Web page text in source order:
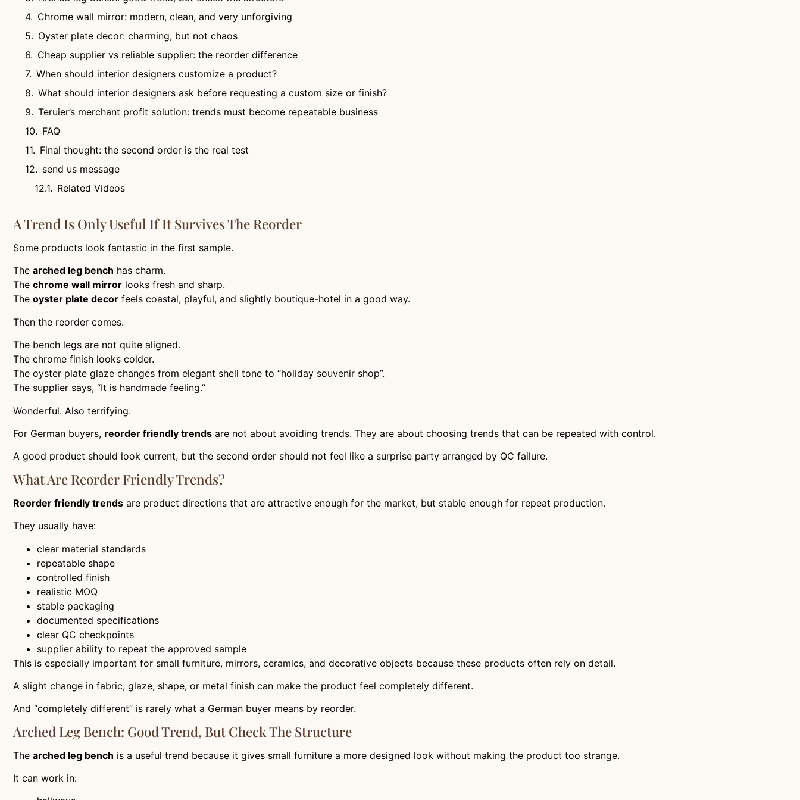
Chrome wall mirror: modern, clean, and very unforgiving
Oyster plate decor: charming, but not chaos
Cheap supplier vs reliable supplier: the reorder difference
When should interior designers customize a product?
What should interior designers ask before requesting a custom size or finish?
Teruier’s merchant profit solution: trends must become repeatable business
FAQ
Final thought: the second order is the real test
send us message
Related Videos
A Trend Is Only Useful If It Survives The Reorder
Some products look fantastic in the first sample.
The arched leg bench has charm.
The chrome wall mirror looks fresh and sharp.
The oyster plate decor feels coastal, playful, and slightly boutique-hotel in a good way.
Then the reorder comes.
The bench legs are not quite aligned.
The chrome finish looks colder.
The oyster plate glaze changes from elegant shell tone to “holiday souvenir shop”.
The supplier says, “It is handmade feeling.”
Wonderful. Also terrifying.
For German buyers, reorder friendly trends are not about avoiding trends. They are about choosing trends that can be repeated with control.
A good product should look current, but the second order should not feel like a surprise party arranged by QC failure.
What Are Reorder Friendly Trends?
Reorder friendly trends are product directions that are attractive enough for the market, but stable enough for repeat production.
They usually have:
clear material standards
repeatable shape
controlled finish
realistic MOQ
stable packaging
documented specifications
clear QC checkpoints
supplier ability to repeat the approved sample
This is especially important for small furniture, mirrors, ceramics, and decorative objects because these products often rely on detail.
A slight change in fabric, glaze, shape, or metal finish can make the product feel completely different.
And “completely different” is rarely what a German buyer means by reorder.
Arched Leg Bench: Good Trend, But Check The Structure
The arched leg bench is a useful trend because it gives small furniture a more designed look without making the product too strange.
It can work in: